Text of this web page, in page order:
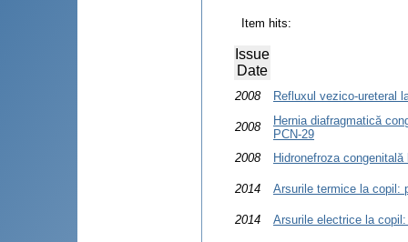
Item hits:
Issue
Date
2008 Refluxul vezico-ureteral
2008
Hernia diafragmatică
PCN-29
2008
Hidronefroza
2014 Arsurile termice la copil:
2014 Arsurile electrice la